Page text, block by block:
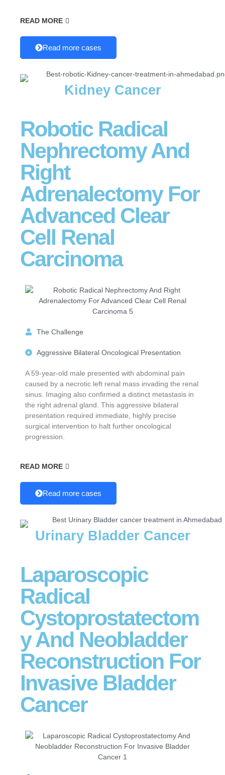
READ MORE
Read more cases
Kidney Cancer
Robotic Radical
Nephrectomy And
Right
Adrenalectomy For
Advanced Clear
Cell Renal
Carcinoma
The Challenge
Aggressive Bilateral Oncological Presentation
A 59-year-old male presented with abdominal pain
caused by a necrotic left renal mass invading the renal
sinus. Imaging also confirmed a distinct metastasis in
the right adrenal gland. This aggressive bilateral
presentation required immediate, highly precise
surgical intervention to halt further oncological
progression.
READ MORE
Read more cases
Urinary Bladder Cancer
Laparoscopic
Radical
Cystoprostatectom
y And Neobladder
Reconstruction For
Invasive Bladder
Cancer